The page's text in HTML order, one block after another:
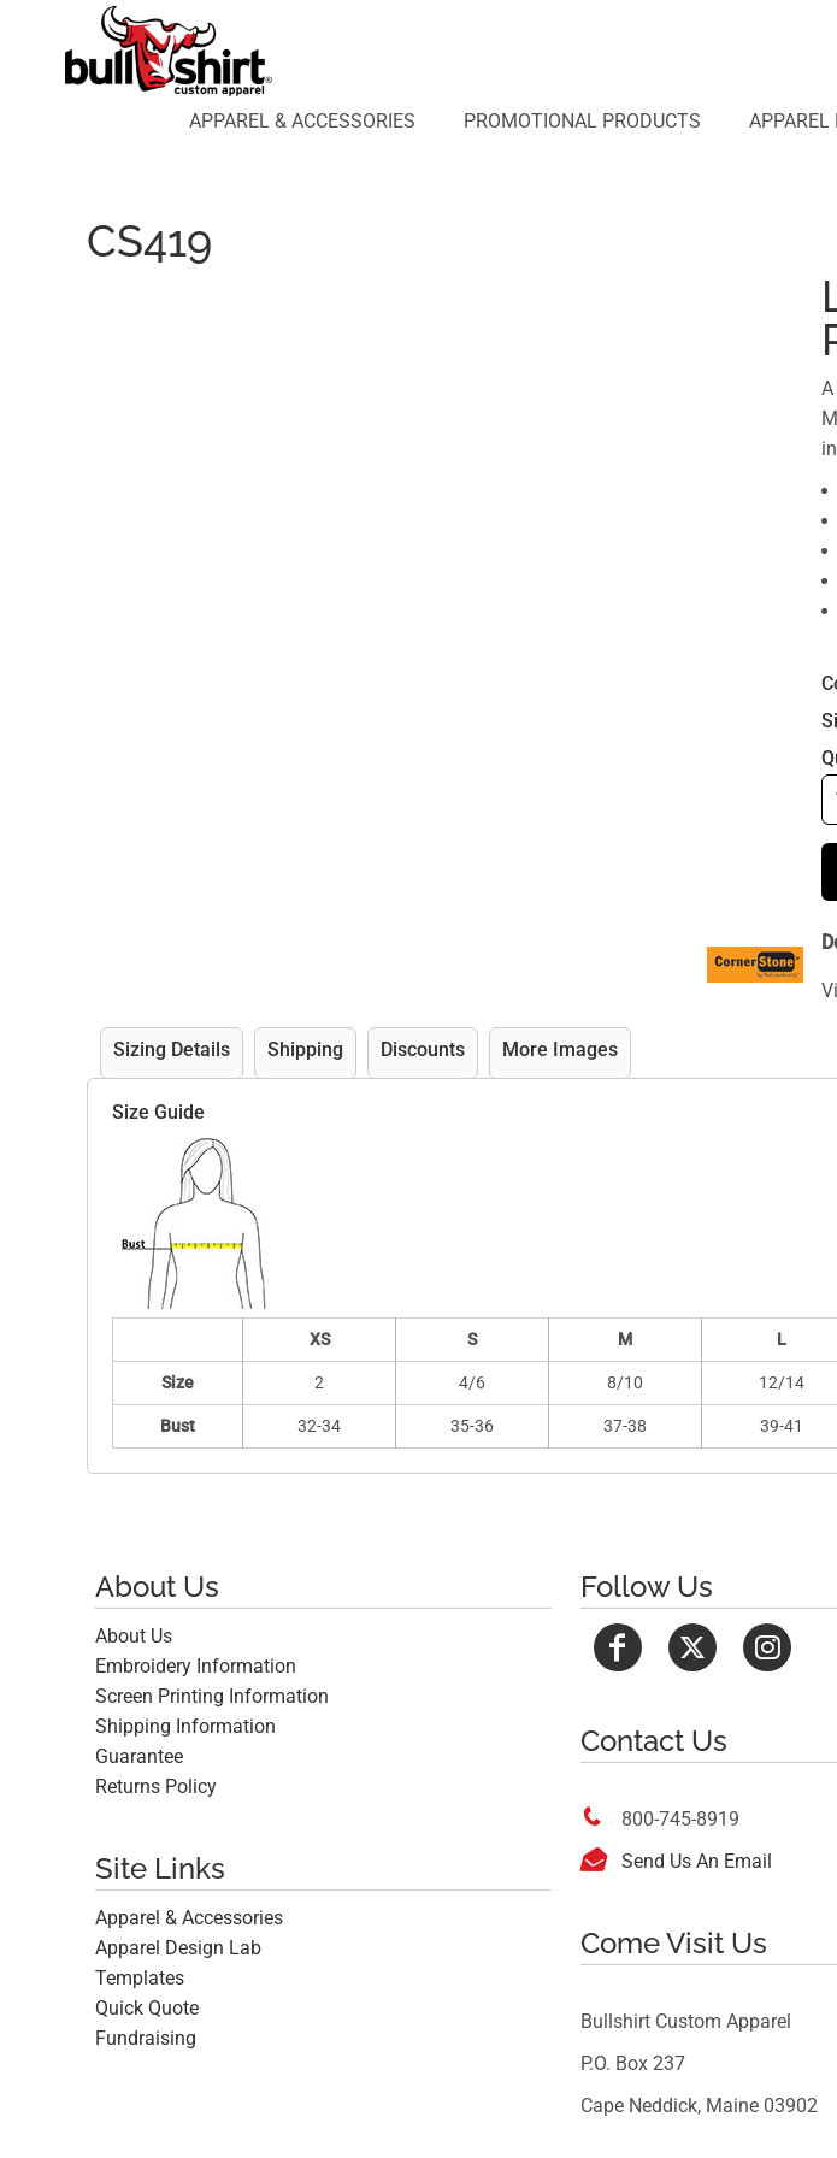
APPAREL & ACCESSORIES
PROMOTIONAL PRODUCTS APPAREL
CS419
Sizing Details Shipping Discounts More Images
Size Guide
XS S M L
Size 2 4/6 8/10 12/14
Bust 32-34 35-36 37-38 39-41
About Us
About Us
Embroidery Information
Screen Printing Information
Shipping Information
Guarantee
Returns Policy
Site Links
Apparel & Accessories
Apparel Design Lab
Templates
Quick Quote
Fundraising
Follow Us
Contact Us
 800-745-8919
 Send Us An Email
Come Visit Us
Bullshirt Custom Apparel
P.O. Box 237
Cape Neddick, Maine 03902
APPAREL & ACCESSORIES
PROMOTIONAL PRODUCTS
APPAREL DESIGN LAB
AFFILIATE WEBSTORES
LOGIN